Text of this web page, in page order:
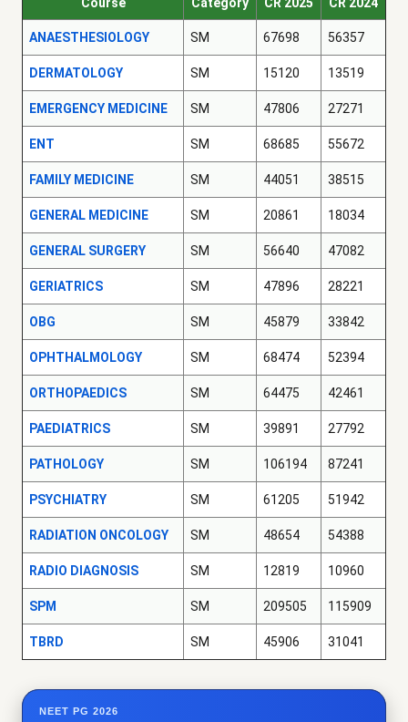
Course Category CR 2025 CR 2024
ANAESTHESIOLOGY SM 67698 56357
DERMATOLOGY SM 15120 13519
EMERGENCY MEDICINE SM 47806 27271
ENT SM 68685 55672
FAMILY MEDICINE SM 44051 38515
GENERAL MEDICINE SM 20861 18034
GENERAL SURGERY SM 56640 47082
GERIATRICS SM 47896 28221
OBG SM 45879 33842
OPHTHALMOLOGY SM 68474 52394
ORTHOPAEDICS SM 64475 42461
PAEDIATRICS SM 39891 27792
PATHOLOGY SM 106194 87241
PSYCHIATRY SM 61205 51942
RADIATION ONCOLOGY SM 48654 54388
RADIO DIAGNOSIS SM 12819 10960
SPM SM 209505 115909
TBRD SM 45906 31041
NEET PG 2026